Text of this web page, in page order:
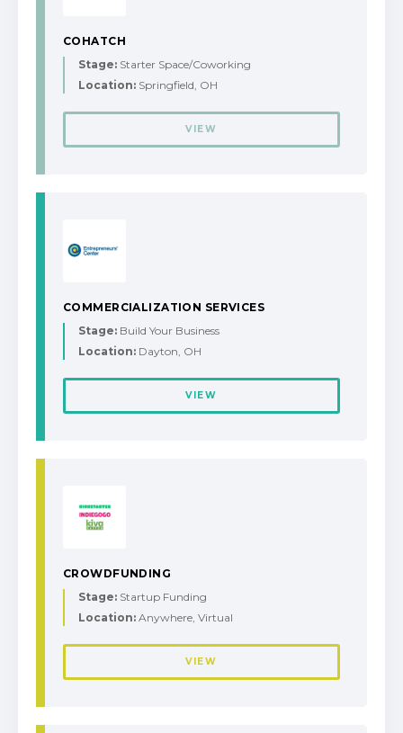
COHATCH
Stage: Starter Space/Coworking
Location: Springfield, OH
VIEW
COMMERCIALIZATION SERVICES
Stage: Build Your Business
Location: Dayton, OH
VIEW
CROWDFUNDING
Stage: Startup Funding
Location: Anywhere, Virtual
VIEW